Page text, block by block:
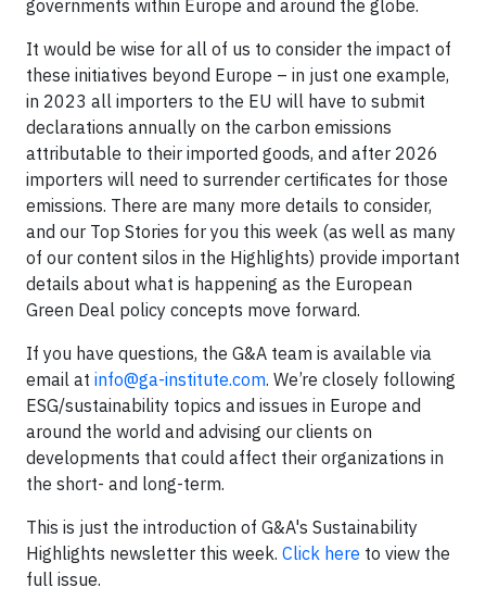
governments within Europe and around the globe.
It would be wise for all of us to consider the impact of
these initiatives beyond Europe – in just one example,
in 2023 all importers to the EU will have to submit
declarations annually on the carbon emissions
attributable to their imported goods, and after 2026
importers will need to surrender certificates for those
emissions. There are many more details to consider,
and our Top Stories for you this week (as well as many
of our content silos in the Highlights) provide important
details about what is happening as the European
Green Deal policy concepts move forward.
If you have questions, the G&A team is available via
email at info@ga-institute.com. We’re closely following
ESG/sustainability topics and issues in Europe and
around the world and advising our clients on
developments that could affect their organizations in
the short- and long-term.
This is just the introduction of G&A's Sustainability
Highlights newsletter this week. Click here to view the
full issue.